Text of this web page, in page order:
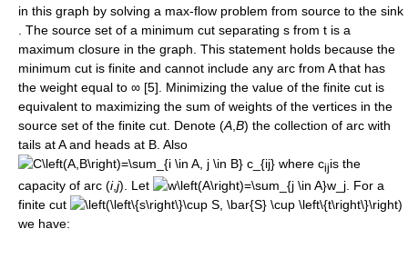
in this graph by solving a max-flow problem from source to the sink
. The source set of a minimum cut separating s from t is a
maximum closure in the graph. This statement holds because the
minimum cut is finite and cannot include any arc from A that has
the weight equal to ∞ [5]. Minimizing the value of the finite cut is
equivalent to maximizing the sum of weights of the vertices in the
source set of the finite cut. Denote (A B) the collection of arc with
tails at A and heads at B. Also
where cijis the
capacity of arc (i,j). Let
. For a
finite cut
we have: